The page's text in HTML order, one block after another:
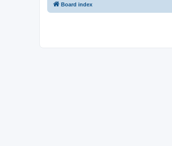
Board index